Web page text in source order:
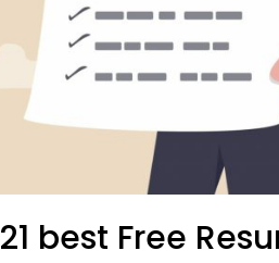
best Free